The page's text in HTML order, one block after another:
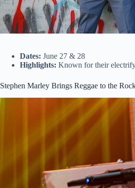
Dates: June 27 & 28
Highlights: Known for their
Stephen Marley Brings Reggae to the